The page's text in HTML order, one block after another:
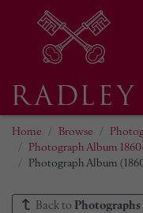
Home Browse
Photograph Album
Photograph Album
Back to Photographs